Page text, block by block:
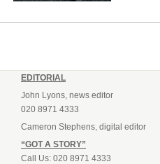
EDITORIAL
John Lyons, news editor
020 8971 4333
Cameron Stephens, digital editor
“GOT A STORY”
Call Us: 020 8971 4333